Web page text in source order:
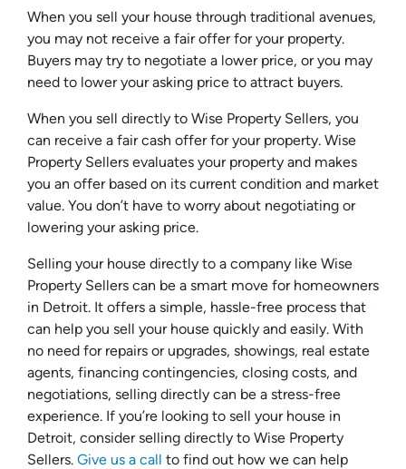
When you sell your house through traditional avenues,
you may not receive a fair offer for your property.
Buyers may try to negotiate a lower price, or you may
need to lower your asking price to attract buyers.
When you sell directly to Wise Property Sellers, you
can receive a fair cash offer for your property. Wise
Property Sellers evaluates your property and makes
you an offer based on its current condition and market
value. You don’t have to worry about negotiating or
lowering your asking price.
Selling your house directly to a company like Wise
Property Sellers can be a smart move for homeowners
in Detroit. It offers a simple, hassle-free process that
can help you sell your house quickly and easily. With
no need for repairs or upgrades, showings, real estate
agents, financing contingencies, closing costs, and
negotiations, selling directly can be a stress-free
experience. If you’re looking to sell your house in
Detroit, consider selling directly to Wise Property
Sellers. Give us a call to find out how we can help